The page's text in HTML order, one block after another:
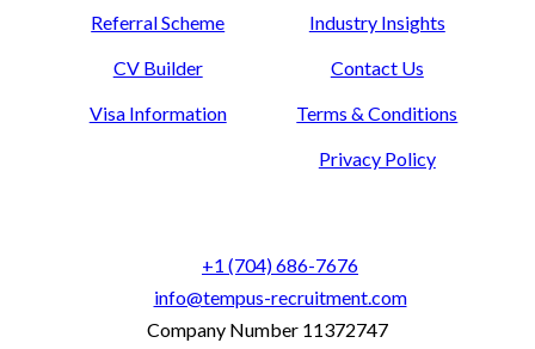
Referral Scheme
CV Builder
Visa Information
Industry Insights
Contact Us
Terms & Conditions
Privacy Policy
+1 (704) 686-7676
info@tempus-recruitment.com
Company Number 11372747